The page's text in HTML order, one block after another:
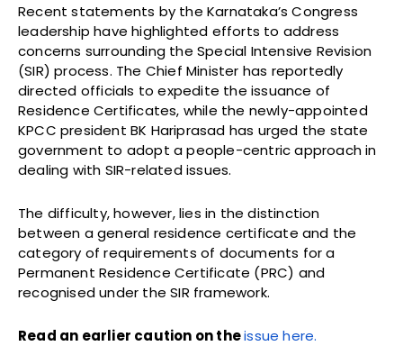
Recent statements by the Karnataka’s Congress
leadership have highlighted efforts to address
concerns surrounding the Special Intensive Revision
(SIR) process. The Chief Minister has reportedly
directed officials to expedite the issuance of
Residence Certificates, while the newly-appointed
KPCC president BK Hariprasad has urged the state
government to adopt a people-centric approach in
dealing with SIR-related issues.
The difficulty, however, lies in the distinction
between a general residence certificate and the
category of requirements of documents for a
Permanent Residence Certificate (PRC) and
recognised under the SIR framework.
Read an earlier caution on theissue here.